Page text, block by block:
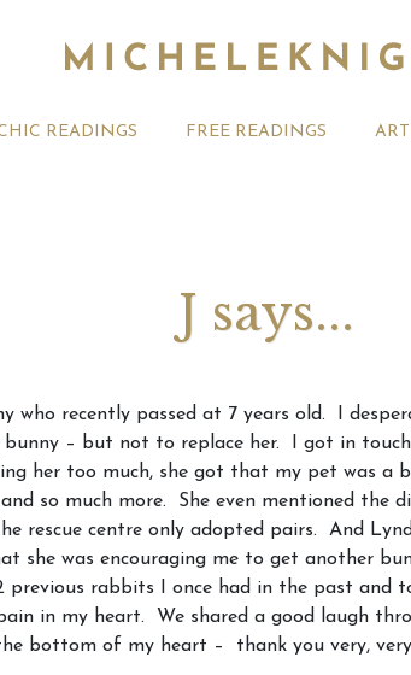
READINGS FREE READINGS
2026 Monthly
Forecast For All
2026 Monthly
Videos
Michele Knight Psychics:
Our Commitment to Ethical
Readings
27th July 2026 Weekly
Astrology Forecast For All
Signs
J says...
who recently passed at 7 years old. I
– but not to replace her. I got in
her too much, she got that my pet was a
so much more. She even mentioned
rescue centre only adopted pairs. And
she was encouraging me to get another
previous rabbits I once had in the past
in my heart. We shared a good laugh
bottom of my heart – thank you very, very